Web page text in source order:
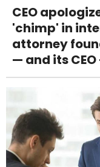
CEO
'chimp' in
attorney
— and its